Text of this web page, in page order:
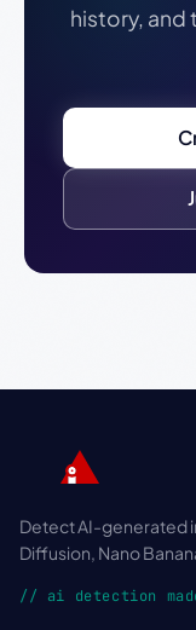
history, and
Detect AI-generated
Diffusion, Nano
// ai detection